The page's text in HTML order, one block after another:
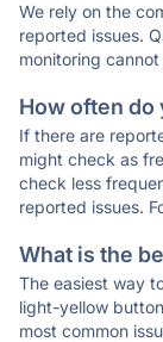
We rely on the
reported issues.
monitoring
How often do
If there are
might check as
check less
reported issues.
What is the
The easiest way
light-yellow
most common